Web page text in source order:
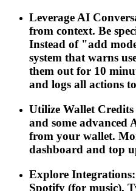
Leverage AI
from context. Be
Instead of "add
system that warns
them out for 10
and logs all actions
Utilize Wallet
and some advanced
from your wallet.
dashboard and top
Explore
Spotify (for music),